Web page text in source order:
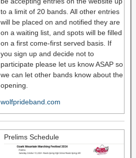
to a limit of 20 bands. All other entries
will be placed on and notified they are
on a waiting list, and spots will be filled
on a first come-first served basis. If
you sign up and decide not to
participate please let us know ASAP so
we can let other bands know about the
opening.
wolfprideband.com
Prelims Schedule